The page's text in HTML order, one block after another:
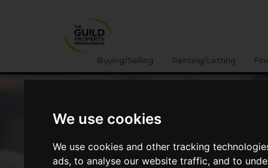
We use cookies
We use cookies and other tracking
ads, to analyse our website traffic, and to
Buying/Selling Renting/Letting